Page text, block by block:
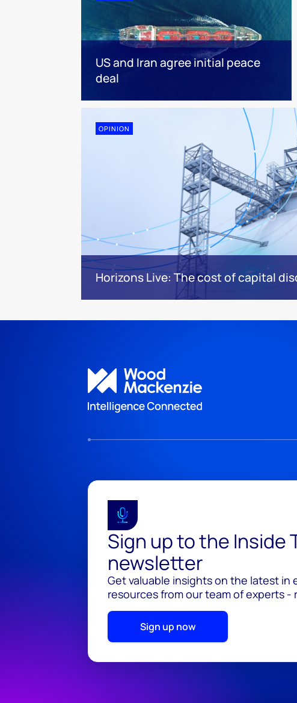
US and Iran agree initial peace
deal
OPINION
Horizons Live: The cost of capital
Sign up to the Inside
newsletter
Get valuable insights on the latest in
resources from our team of experts -
Sign up now